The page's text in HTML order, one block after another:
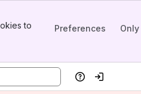
to
Preferences
HelpLog in